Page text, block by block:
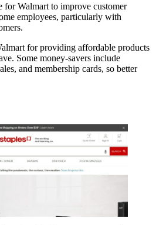
for Walmart to improve customer
employees, particularly with
for providing affordable products
Some money-savers include
and membership cards, so better